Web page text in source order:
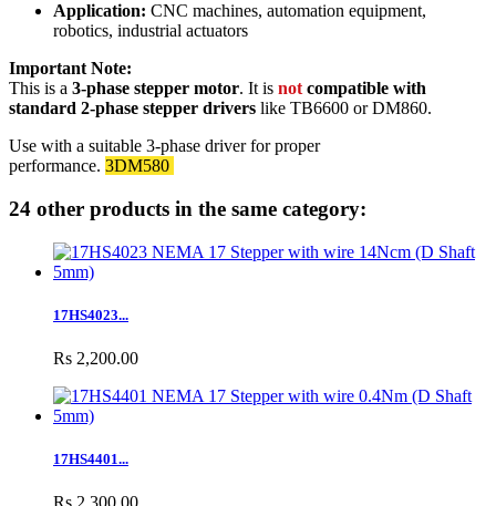
Application: CNC machines, automation equipment,
robotics, industrial actuators
Important Note:
This is a 3-phase stepper motor. It is not compatible with
standard 2-phase stepper drivers like TB6600 or DM860.
Use with a suitable 3-phase driver for proper
performance. 3DM580
24 other products in the same category:
17HS4023...
Rs 2,200.00
17HS4401...